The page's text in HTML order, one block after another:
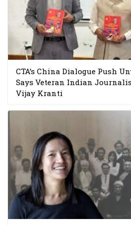
CTA’s China Dialogue Push
Says Veteran Indian
Vijay Kranti